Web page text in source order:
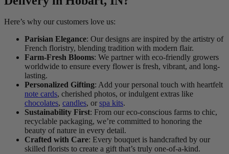
Here’s why our customers love us:
Parisian Elegance: Our designs are inspired by the artistry of
French floristry, blending tradition with modern flair.
Farm-Fresh Blooms: We partner with eco-friendly growers
worldwide to ensure every flower is fresh, vibrant, and long-
lasting.
Personalized Gifting: Add your personal touch with heartfelt
note cards, cherished photos, or indulgent extras like
chocolates, candles, or spa kits.
Sustainability First: From our eco-conscious farms to chic,
recyclable packaging, we’re committed to honoring the
beauty of nature in every detail.
Crafted with Care: Every bouquet is handcrafted by our
skilled florists to create a gift that’s truly one-of-a-kind.